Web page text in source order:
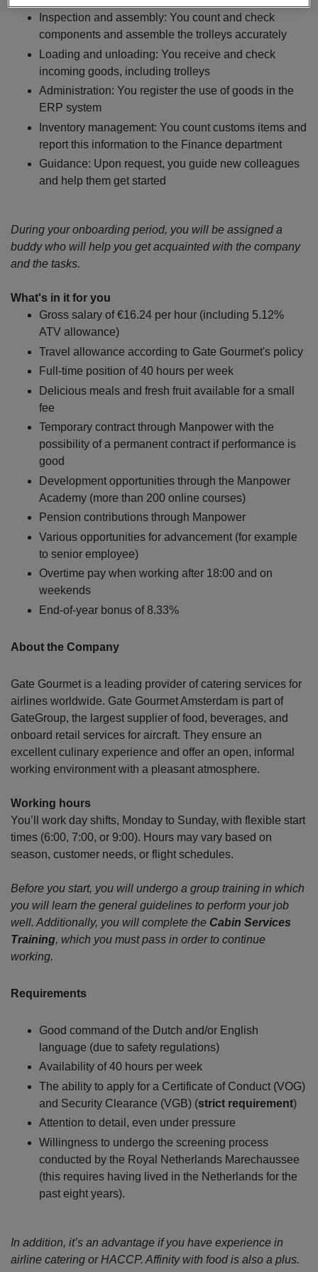
Inspection and assembly: You count and check
components and assemble the trolleys accurately
Loading and unloading: You receive and check
incoming goods, including trolleys
Administration: You register the use of goods in the
ERP system
Inventory management: You count customs items and
report this information to the Finance department
Guidance: Upon request, you guide new colleagues
and help them get started
During your onboarding period, you will be assigned a
buddy who will help you get acquainted with the company
and the tasks.
What's in it for you
Gross salary of €16.24 per hour (including 5.12%
ATV allowance)
Travel allowance according to Gate Gourmet's policy
Full-time position of 40 hours per week
Delicious meals and fresh fruit available for a small
fee
Temporary contract through Manpower with the
possibility of a permanent contract if performance is
good
Development opportunities through the Manpower
Academy (more than 200 online courses)
Pension contributions through Manpower
Various opportunities for advancement (for example
to senior employee)
Overtime pay when working after 18:00 and on
weekends
End-of-year bonus of 8.33%
About the Company
Gate Gourmet is a leading provider of catering services for
airlines worldwide. Gate Gourmet Amsterdam is part of
GateGroup, the largest supplier of food, beverages, and
onboard retail services for aircraft. They ensure an
excellent culinary experience and offer an open, informal
working environment with a pleasant atmosphere.
Working hours
You’ll work day shifts, Monday to Sunday, with flexible start
times (6:00, 7:00, or 9:00). Hours may vary based on
season, customer needs, or flight schedules.
Before you start, you will undergo a group training in which
you will learn the general guidelines to perform your job
well. Additionally, you will complete the Cabin Services
Training, which you must pass in order to continue
working.
Requirements
Good command of the Dutch and/or English
language (due to safety regulations)
Availability of 40 hours per week
The ability to apply for a Certificate of Conduct (VOG)
and Security Clearance (VGB) (strict requirement)
Attention to detail, even under pressure
Willingness to undergo the screening process
conducted by the Royal Netherlands Marechaussee
(this requires having lived in the Netherlands for the
past eight years).
In addition, it’s an advantage if you have experience in
airline catering or HACCP. Affinity with food is also a plus.